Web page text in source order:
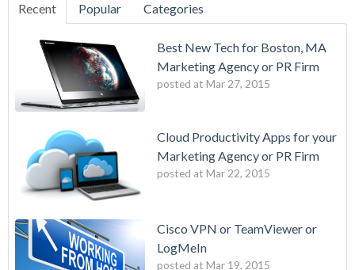
Recent Popular Categories
Best New Tech for Boston, MA
Marketing Agency or PR Firm
posted at Mar 27, 2015
Cloud Productivity Apps for your
Marketing Agency or PR Firm
posted at Mar 22, 2015
Cisco VPN or TeamViewer or
LogMeIn
posted at Mar 19, 2015